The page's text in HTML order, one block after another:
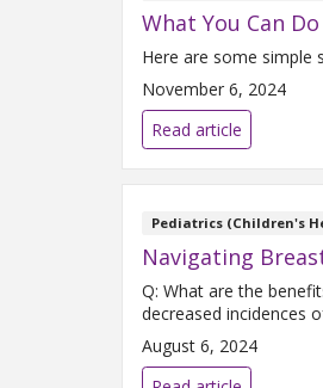
What You Can
Here are some simple
November 6, 2024
Read article
Pediatrics (Children's
Navigating
Q: What are the
decreased incidences
August 6, 2024